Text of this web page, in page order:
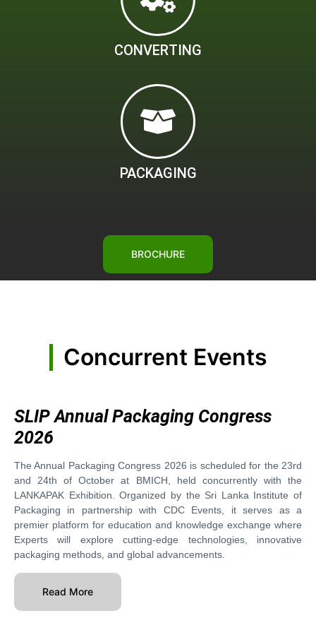
CONVERTING
PACKAGING
BROCHURE
Concurrent Events
SLIP Annual Packaging Congress
2026
The Annual Packaging Congress 2026 is scheduled for the 23rd
and 24th of October at BMICH, held concurrently with the
LANKAPAK Exhibition. Organized by the Sri Lanka Institute of
Packaging in partnership with CDC Events, it serves as a
premier platform for education and knowledge exchange where
Experts will explore cutting-edge technologies, innovative
packaging methods, and global advancements.
Read More